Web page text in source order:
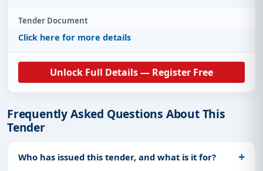
Tender Document
Click here for more details
Unlock Full Details — Register Free
Frequently Asked Questions About This
Tender
Who has issued this tender, and what is it for?